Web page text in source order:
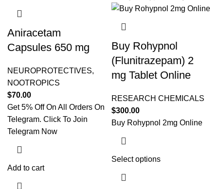
Aniracetam
Capsules 650 mg
NEUROPROTECTIVES,
NOOTROPICS
$70.00
Get 5% Off On All Orders On
Telegram. Click To Join
Telegram Now
Add to cart
Buy Rohypnol
(Flunitrazepam) 2
mg Tablet Online
RESEARCH CHEMICALS
$300.00
Buy Rohypnol 2mg Online
Select options